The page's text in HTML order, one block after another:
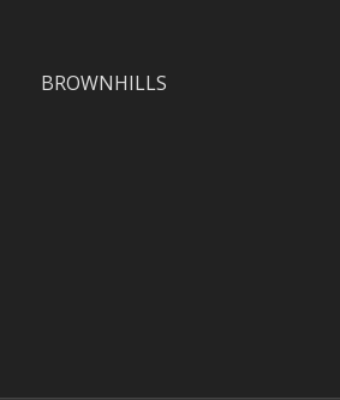
BROWNHILLS